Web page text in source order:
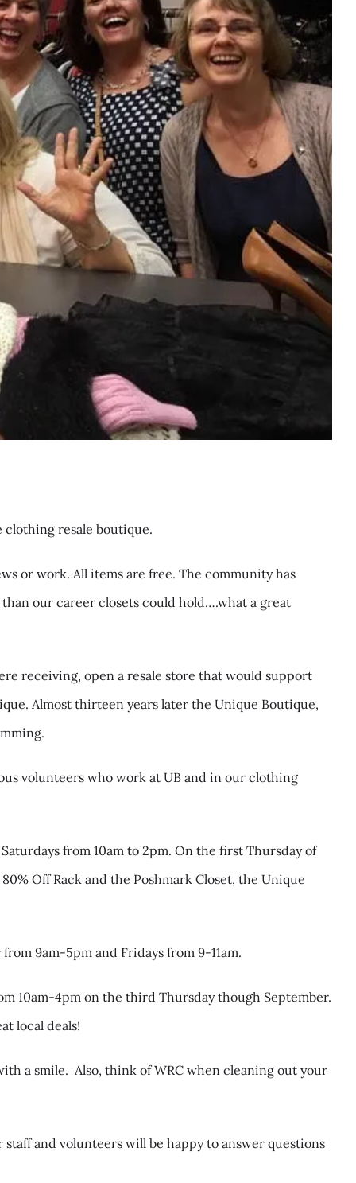
resale boutique.
or work. All items are free. The community has
our career closets could hold….what a great
receiving, open a resale store that would support
Almost thirteen years later the Unique Boutique,
volunteers who work at UB and in our clothing
from 10am to 2pm. On the first Thursday of
Off Rack and the Poshmark Closet, the Unique
9am-5pm and Fridays from 9-11am.
10am-4pm on the third Thursday though September.
local deals!
a smile. Also, think of WRC when cleaning out your
staff and volunteers will be happy to answer questions